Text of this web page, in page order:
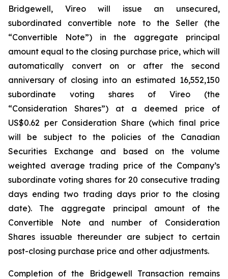
Bridgewell, Vireo will issue an unsecured,
subordinated convertible note to the Seller (the
“Convertible Note”) in the aggregate principal
amount equal to the closing purchase price, which will
automatically convert on or after the second
anniversary of closing into an estimated 16,552,150
subordinate voting shares of Vireo (the
“Consideration Shares”) at a deemed price of
US$0.62 per Consideration Share (which final price
will be subject to the policies of the Canadian
Securities Exchange and based on the volume
weighted average trading price of the Company’s
subordinate voting shares for 20 consecutive trading
days ending two trading days prior to the closing
date). The aggregate principal amount of the
Convertible Note and number of Consideration
Shares issuable thereunder are subject to certain
post-closing purchase price and other adjustments.
Completion of the Bridgewell Transaction remains